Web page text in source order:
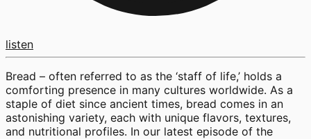
listen
Bread – often referred to as the ‘staff of life,’ holds a
comforting presence in many cultures worldwide. As a
staple of diet since ancient times, bread comes in an
astonishing variety, each with unique flavors, textures,
and nutritional profiles. In our latest episode of the